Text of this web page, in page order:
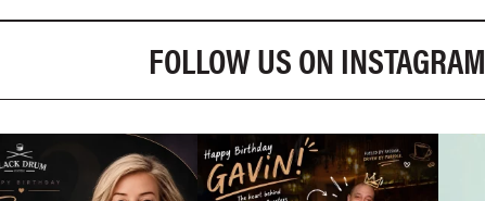
FOLLOW US ON INSTAGRAM